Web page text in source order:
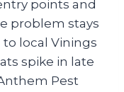
points and
problem stays
to local Vinings
spike in late
Pest